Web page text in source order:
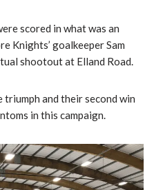
scored in what was an
Knights’ goalkeeper Sam
shootout at Elland Road.
and their second win
in this campaign.